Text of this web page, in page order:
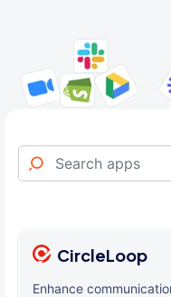
CircleLoop
Enhance